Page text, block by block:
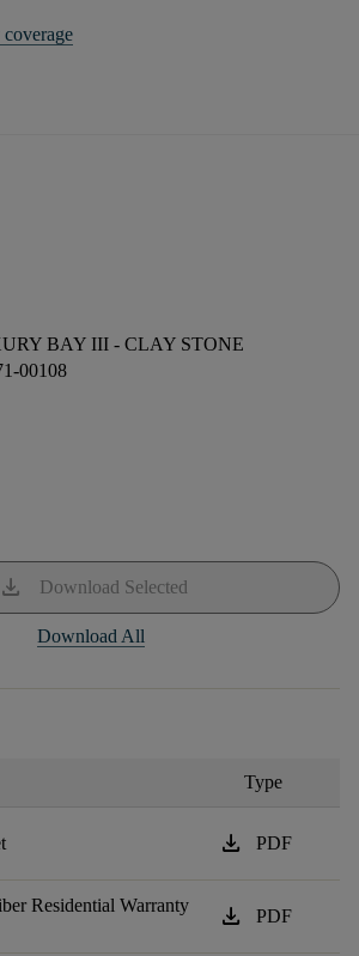
BAY III - CLAY STONE
00108
download Download Selected
Download All
Type
download PDF
Residential Warranty
download PDF